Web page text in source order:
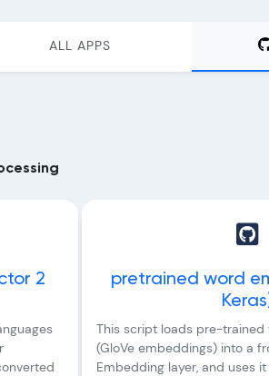
ALL APPS
2
pretrained word
This script loads pre-
(GloVe embeddings) into a
Embedding layer, and uses